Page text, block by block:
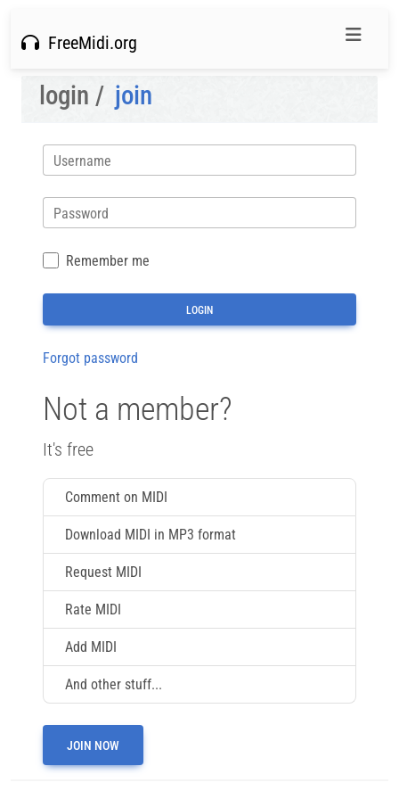
FreeMidi.org
login / join
Username
Password
Remember me
Forgot password
Not a member?
It's free
Comment on MIDI
Download MIDI in MP3 format
Request MIDI
Rate MIDI
Add MIDI
And other stuff...
JOIN NOW